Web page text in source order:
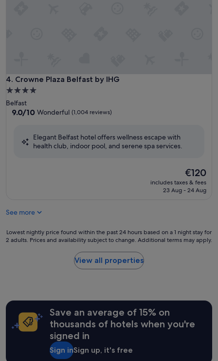
4. Crowne Plaza Belfast by IHG
Crowne Plaza Belfast by IHG
4.0
star
property
Belfast
9.0
Wonderful,
9.0/10 Wonderful (1,004 reviews)
Elegant Belfast hotel offers wellness escape with
health club, indoor pool, and serene spa services.
The
price
is
€120
includes taxes & fees
23 Aug - 24 Aug
See more
Lowest
nightly
hours
based
Lowest nightly price found within the past 24 hours based on a 1 night stay for
2 adults. Prices and availability subject to change. Additional terms may apply.
View all properties
Save an average of 15% on
thousands of hotels when you're
signed in
Sign inSign up, it's free